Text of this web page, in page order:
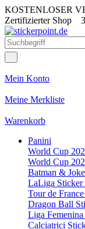
KOSTENLOSER
Zertifizierter Shop
Mein Konto
Meine Merkliste
Warenkorb
Panini
World Cup
World Cup
Batman &
LaLiga Sticker
Tour de
Dragon Ball
Liga
Calciatrici